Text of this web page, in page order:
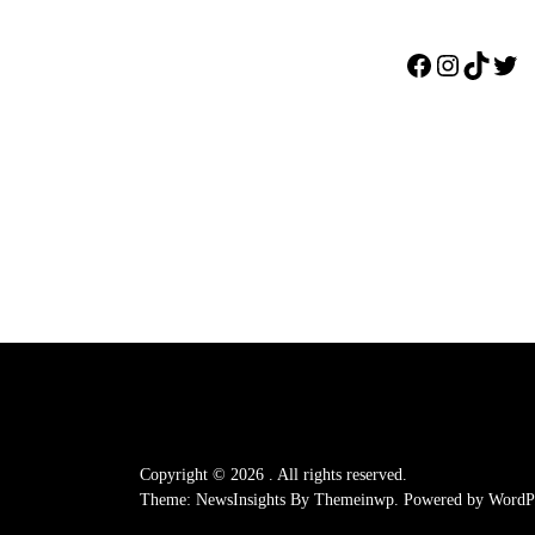
Facebook
Instagram
TikTok
Copyright © 2026 . All rights reserved.
Theme: NewsInsights By Themeinwp. Powered by